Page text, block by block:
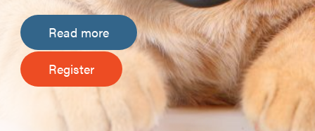
Read more
Register